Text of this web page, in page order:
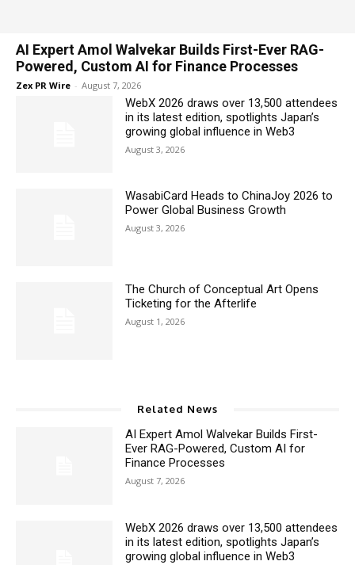
AI Expert Amol Walvekar Builds First-Ever RAG-
Powered, Custom AI for Finance Processes
Zex PR Wire - August 7, 2026
WebX 2026 draws over 13,500 attendees
in its latest edition, spotlights Japan’s
growing global influence in Web3
August 3, 2026
WasabiCard Heads to ChinaJoy 2026 to
Power Global Business Growth
August 3, 2026
The Church of Conceptual Art Opens
Ticketing for the Afterlife
August 1, 2026
Related News
AI Expert Amol Walvekar Builds First-
Ever RAG-Powered, Custom AI for
Finance Processes
August 7, 2026
WebX 2026 draws over 13,500 attendees
in its latest edition, spotlights Japan’s
growing global influence in Web3